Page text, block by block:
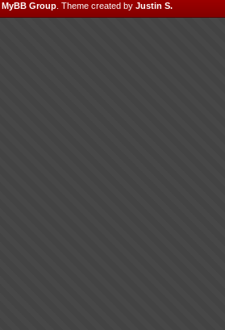
MyBB Group Theme created by Justin S.